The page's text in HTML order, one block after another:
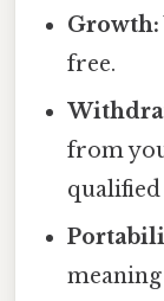
Growth:
free.
from
qualified